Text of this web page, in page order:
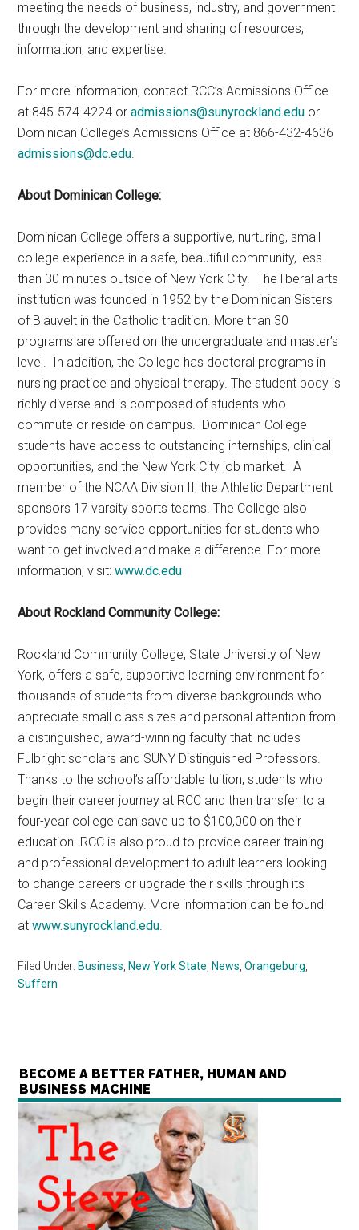
meeting the needs of business, industry, and government
through the development and sharing of resources,
information, and expertise.
For more information, contact RCC’s Admissions Office
at 845-574-4224 oradmissions@sunyrockland.edu or
Dominican College’s Admissions Office at 866-432-4636
admissions@dc.edu
About Dominican College:
Dominican College offers a supportive, nurturing, small
college experience in a safe, beautiful community, less
than 30 minutes outside of New York City. The liberal arts
institution was founded in 1952 by the Dominican Sisters
of Blauvelt in the Catholic tradition. More than 30
programs are offered on the undergraduate and master’s
level. In addition, the College has doctoral programs in
nursing practice and physical therapy. The student body is
richly diverse and is composed of students who
commute or reside on campus. Dominican College
students have access to outstanding internships, clinical
opportunities, and the New York City job market. A
member of the NCAA Division II, the Athletic Department
sponsors 17 varsity sports teams. The College also
provides many service opportunities for students who
want to get involved and make a difference. For more
information, visit:www.dc.edu
About Rockland Community College:
Rockland Community College, State University of New
York, offers a safe, supportive learning environment for
thousands of students from diverse backgrounds who
appreciate small class sizes and personal attention from
a distinguished, award-winning faculty that includes
Fulbright scholars and SUNY Distinguished Professors.
Thanks to the school’s affordable tuition, students who
begin their career journey at RCC and then transfer to a
four-year college can save up to $100,000 on their
education. RCC is also proud to provide career training
and professional development to adult learners looking
to change careers or upgrade their skills through its
Career Skills Academy. More information can be found
atwww.sunyrockland.edu
Filed Under: Business New York State News ,Orangeburg
Suffern
BECOME A BETTER FATHER, HUMAN AND
BUSINESS MACHINE